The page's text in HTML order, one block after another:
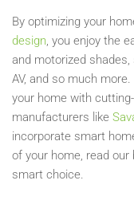
By optimizing your
design, you enjoy the
and motorized
AV, and so much
your home with
manufacturers like
incorporate smart
of your home, read
smart choice.